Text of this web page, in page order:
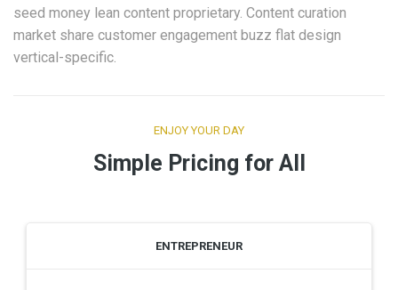
seed money lean content proprietary. Content curation
market share customer engagement buzz flat design
vertical-specific.
ENJOY YOUR DAY
Simple Pricing for All
ENTREPRENEUR